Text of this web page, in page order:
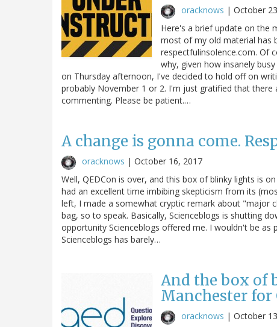
oracknows | October
Here's a brief update on the
most of my old material has
respectfulinsolence.com. Of
why, given how insanely
on Thursday afternoon, I've decided to hold off on
probably November 1 or 2. I'm just gratified that
commenting. Please be patient.…
A change is gonna come.
oracknows | October 16, 2017
Well, QEDCon is over, and this box of blinky lights is
had an excellent time imbibing skepticism from its
left, I made a somewhat cryptic remark about "major
bag, so to speak. Basically, Scienceblogs is shutting
opportunity Scienceblogs offered me. I wouldn't be
Scienceblogs has barely…
And the box of
Manchester for
oracknows | October